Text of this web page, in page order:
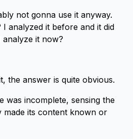
not gonna use it anyway.
I analyzed it before and it did
it now?
the answer is quite obvious.
was incomplete, sensing the
made its content known or